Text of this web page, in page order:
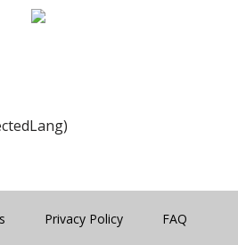
Privacy Policy FAQ